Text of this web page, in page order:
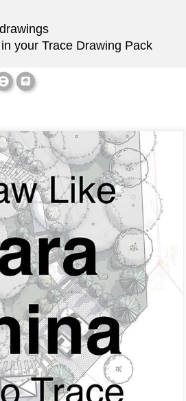
your Trace Drawing Pack